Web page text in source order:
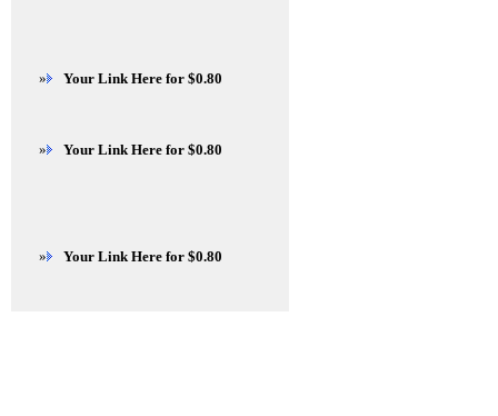
» Your Link Here for $0.80
» Your Link Here for $0.80
» Your Link Here for $0.80